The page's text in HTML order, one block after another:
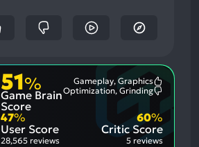
51%
Game Brain
Score
Gameplay, Graphics
Aspects:
Optimization, Grinding
47%
User Score
28,565 reviews
Critic Score
60%
5 reviews